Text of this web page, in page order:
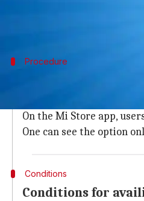
The free express
Procedure
How to place a
For availing the one-
On the Mi Store app,
One can see the option
Conditions
Conditions for